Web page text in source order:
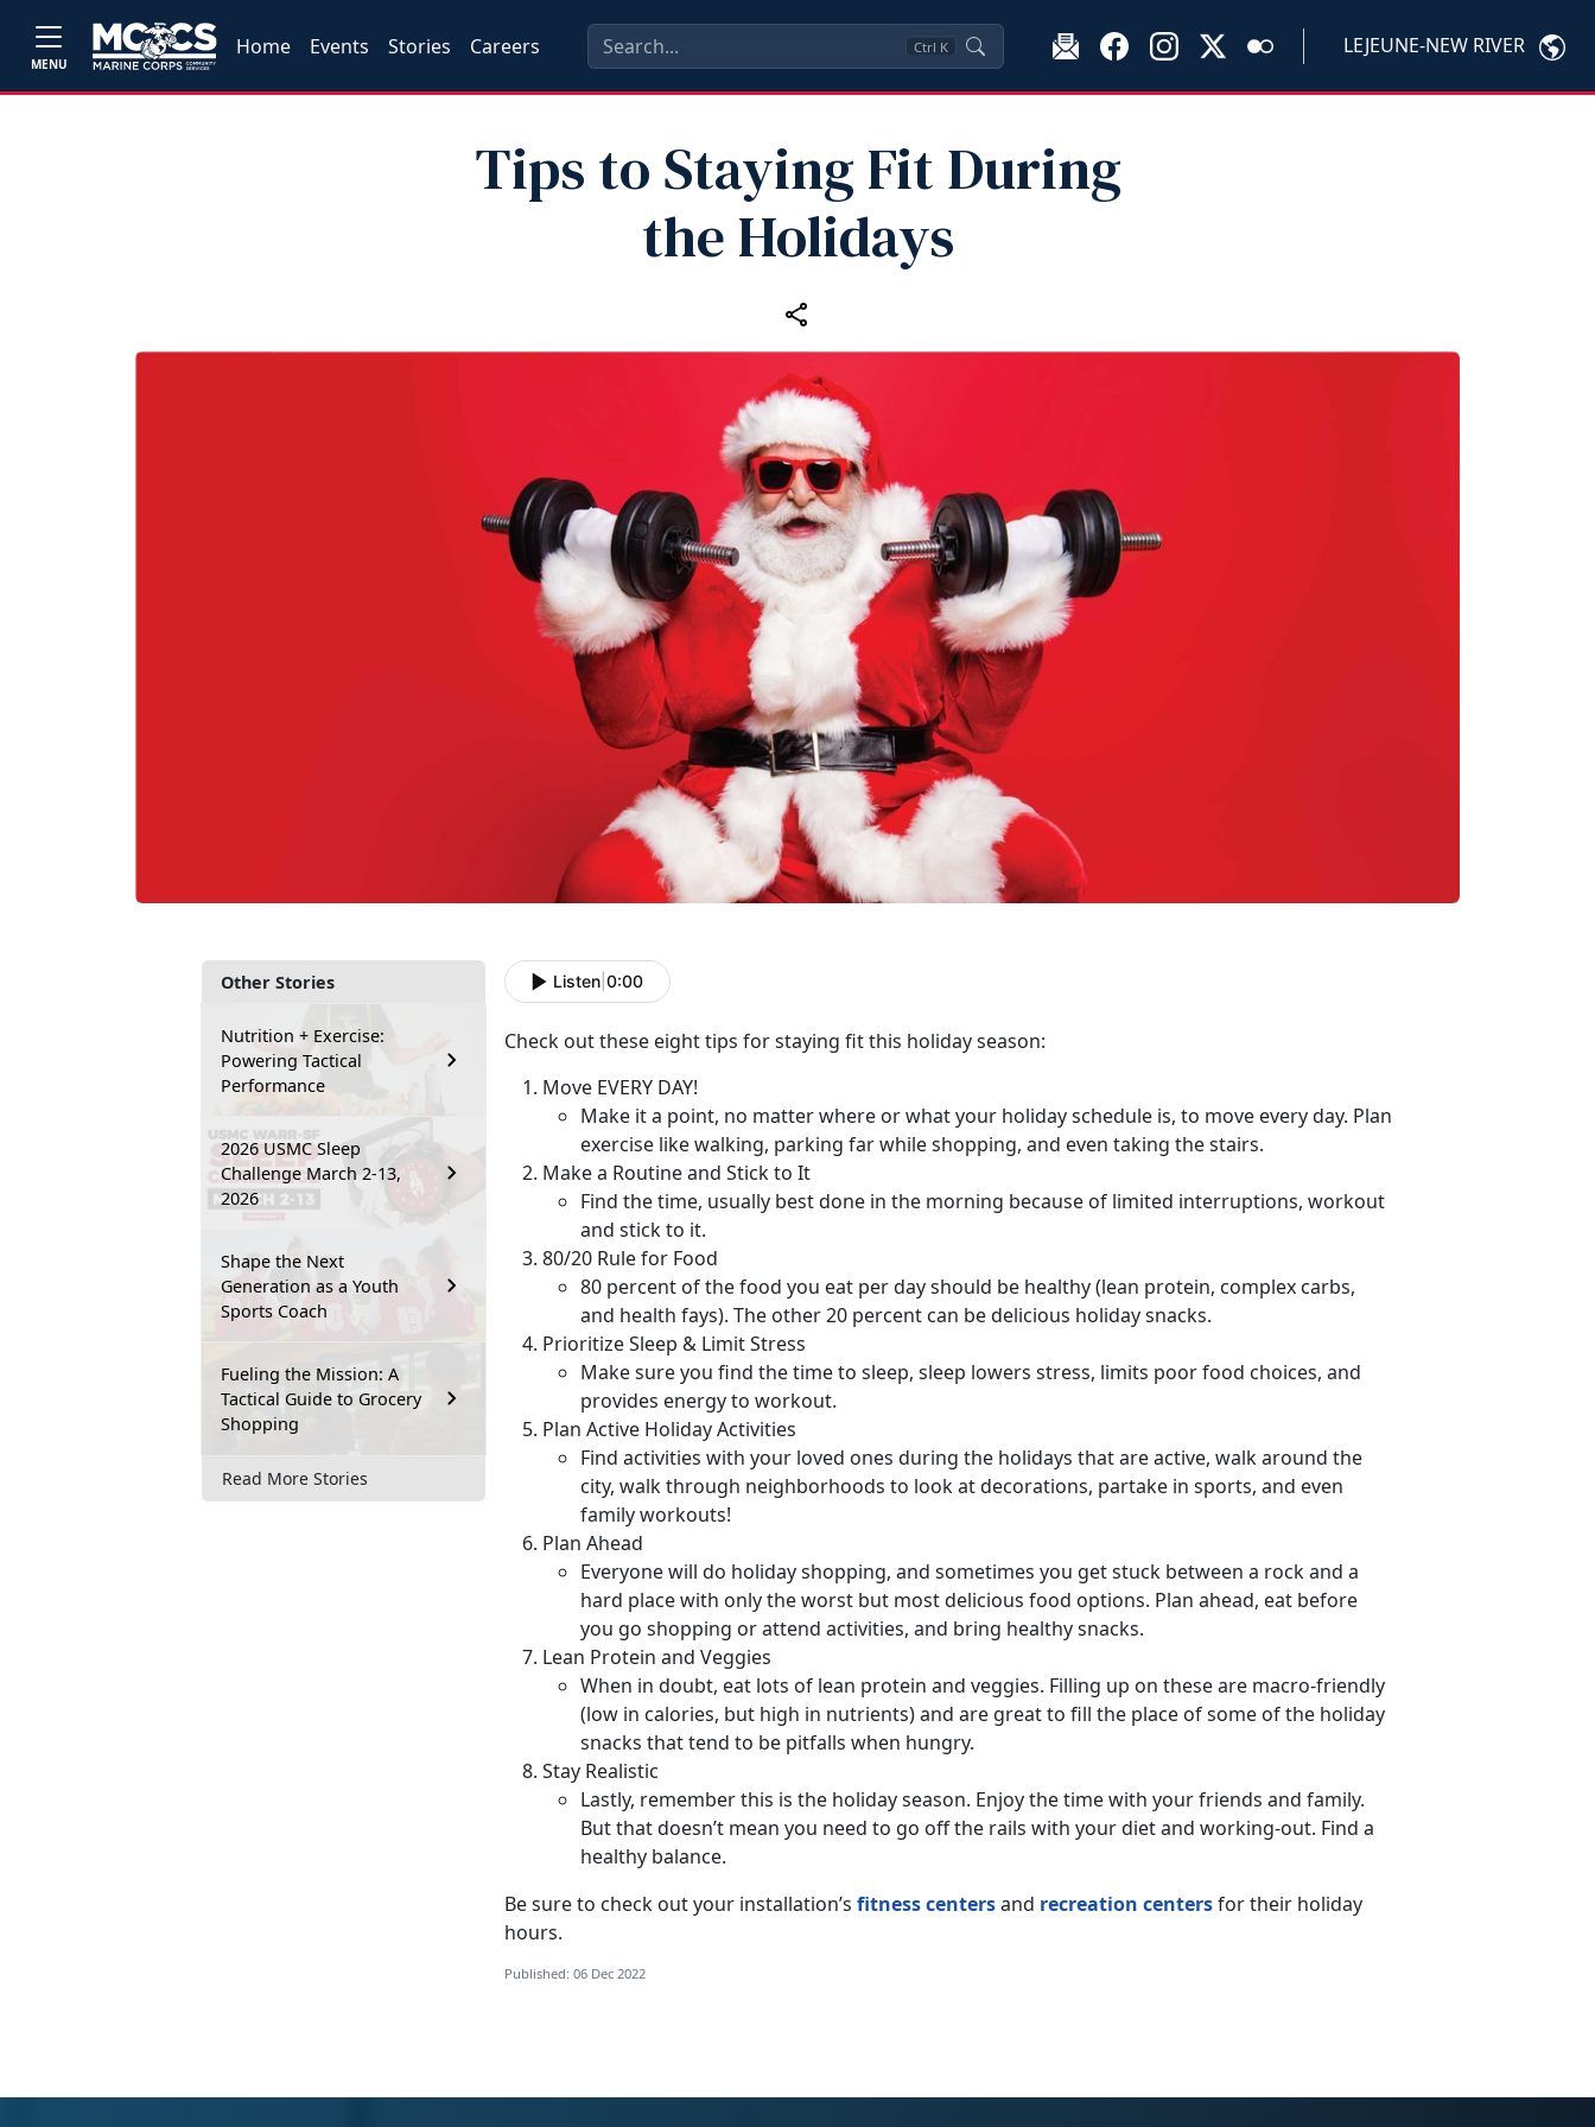
MENU
Home Events Stories Careers Ctrl K LEJEUNE-NEW RIVER
Tips to Staying Fit During
the Holidays
Other Stories
Nutrition + Exercise:
Powering Tactical
Performance
2026 USMC Sleep
Challenge March 2-13,
2026
Shape the Next
Generation as a Youth
Sports Coach
Fueling the Mission: A
Tactical Guide to Grocery
Shopping
Read More Stories
Listen 0:00
Check out these eight tips for staying fit this holiday season:
Move EVERY DAY!
Make it a point, no matter where or what your holiday schedule is, to move every day. Plan
exercise like walking, parking far while shopping, and even taking the stairs.
Make a Routine and Stick to It
Find the time, usually best done in the morning because of limited interruptions, workout
and stick to it.
80/20 Rule for Food
80 percent of the food you eat per day should be healthy (lean protein, complex carbs,
and health fays). The other 20 percent can be delicious holiday snacks.
Prioritize Sleep & Limit Stress
Make sure you find the time to sleep, sleep lowers stress, limits poor food choices, and
provides energy to workout.
Plan Active Holiday Activities
Find activities with your loved ones during the holidays that are active, walk around the
city, walk through neighborhoods to look at decorations, partake in sports, and even
family workouts!
Plan Ahead
Everyone will do holiday shopping, and sometimes you get stuck between a rock and a
hard place with only the worst but most delicious food options. Plan ahead, eat before
you go shopping or attend activities, and bring healthy snacks.
Lean Protein and Veggies
When in doubt, eat lots of lean protein and veggies. Filling up on these are macro-friendly
(low in calories, but high in nutrients) and are great to fill the place of some of the holiday
snacks that tend to be pitfalls when hungry.
Stay Realistic
Lastly, remember this is the holiday season. Enjoy the time with your friends and family.
But that doesn’t mean you need to go off the rails with your diet and working-out. Find a
healthy balance.
Be sure to check out your installation’s fitness centersand recreation centersfor their holiday
hours.
Published: 06 Dec 2022